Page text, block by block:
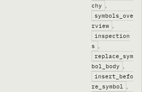
chy ,
symbols_ove
rview ,
inspection
s ,
replace_sym
bol_body ,
insert_befo
re_symbol
,